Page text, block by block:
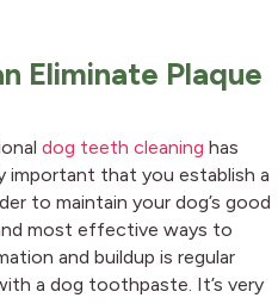
Eliminate Plaque
dog teeth cleaning has
important that you establish a
to maintain your dog’s good
most effective ways to
and buildup is regular
a dog toothpaste. It’s very